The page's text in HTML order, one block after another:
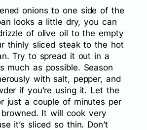
onions to one side of the
looks a little dry, you can
of olive oil to the empty
thinly sliced steak to the hot
Try to spread it out in a
much as possible. Season
with salt, pepper, and
if you’re using it. Let the
just a couple of minutes per
browned. It will cook very
it’s sliced so thin. Don’t